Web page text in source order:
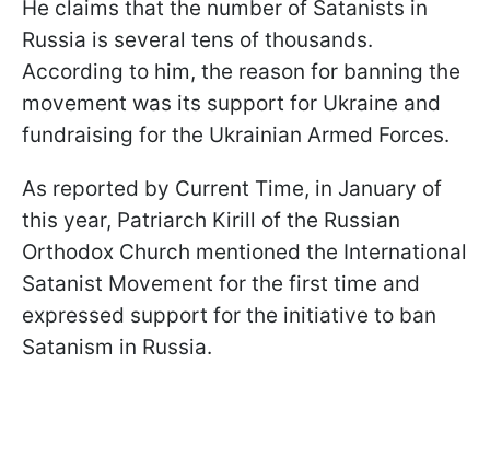
He claims that the number of Satanists in
Russia is several tens of thousands.
According to him, the reason for banning the
movement was its support for Ukraine and
fundraising for the Ukrainian Armed Forces.
As reported by Current Time, in January of
this year, Patriarch Kirill of the Russian
Orthodox Church mentioned the International
Satanist Movement for the first time and
expressed support for the initiative to ban
Satanism in Russia.